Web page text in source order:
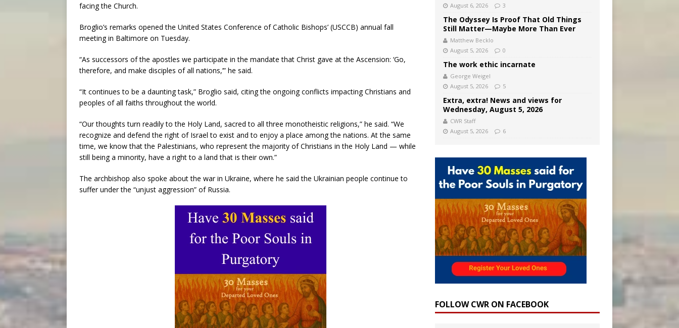
facing the Church.
Broglio’s remarks opened the United States Conference of Catholic Bishops’ (USCCB) annual fall
meeting in Baltimore on Tuesday.
“As successors of the apostles we participate in the mandate that Christ gave at the Ascension: ‘Go,
therefore, and make disciples of all nations,’” he said.
“It continues to be a daunting task,” Broglio said, citing the ongoing conflicts impacting Christians and
peoples of all faiths throughout the world.
“Our thoughts turn readily to the Holy Land, sacred to all three monotheistic religions,” he said. “We
recognize and defend the right of Israel to exist and to enjoy a place among the nations. At the same
time, we know that the Palestinians, who represent the majority of Christians in the Holy Land — while
still being a minority, have a right to a land that is their own.”
The archbishop also spoke about the war in Ukraine, where he said the Ukrainian people continue to
suffer under the “unjust aggression” of Russia.
August 6, 2026
3
The Odyssey Is Proof That Old Things
Still Matter—Maybe More Than Ever
Matthew Becklo
August 5, 2026
0
The work ethic incarnate
George Weigel
August 5, 2026
5
Extra, extra! News and views for
Wednesday, August 5, 2026
CWR Staff
August 5, 2026
6
FOLLOW CWR ON FACEBOOK